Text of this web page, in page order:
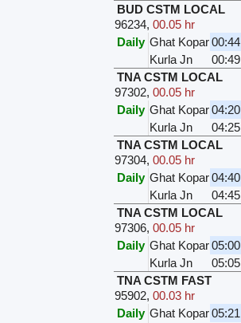
BUD CSTM LOCAL
96234,00.05 hr
Daily Ghat Kopar00:44
Kurla Jn
00:49
TNA CSTM LOCAL
97302,00.05 hr
Daily Ghat Kopar04:20
Kurla Jn
04:25
TNA CSTM LOCAL
97304,00.05 hr
Daily Ghat Kopar04:40
Kurla Jn
04:45
TNA CSTM LOCAL
97306,00.05 hr
Daily Ghat Kopar05:00
Kurla Jn
05:05
TNA CSTM FAST
95902,00.03 hr
Daily Ghat Kopar05:21